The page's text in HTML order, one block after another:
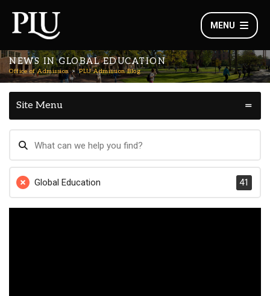
MENU
NEWS IN GLOBAL EDUCATION
Office of Admission PLU Admission Blog
Site Menu
Global Education 41